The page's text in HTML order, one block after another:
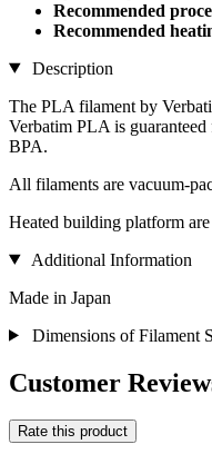
Recommended
Recommended
Description
The PLA filament by
Verbatim PLA is guaranteed
BPA.
All filaments are vacuum-
Heated building platform
Additional Information
Made in Japan
Dimensions of Filament
Customer
Rate this product